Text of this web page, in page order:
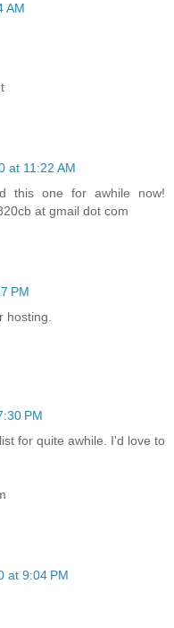
AM
at 11:22 AM
this one for awhile now!
at gmail dot com
PM
hosting.
PM
for quite awhile. I'd love to
at 9:04 PM